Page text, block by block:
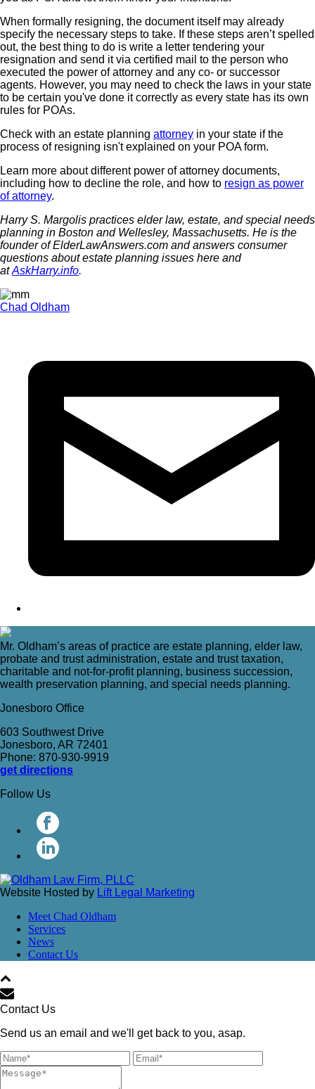
When formally resigning, the document itself may already
specify the necessary steps to take. If these steps aren’t spelled
out, the best thing to do is write a letter tendering your
resignation and send it via certified mail to the person who
executed the power of attorney and any co- or successor
agents. However, you may need to check the laws in your state
to be certain you've done it correctly as every state has its own
rules for POAs.
Check with an estate planning attorney in your state if the
process of resigning isn't explained on your POA form.
Learn more about different power of attorney documents,
including how to decline the role, and how to resign as power
of attorney.
Harry S. Margolis practices elder law, estate, and special needs
planning in Boston and Wellesley, Massachusetts. He is the
founder of ElderLawAnswers.com and answers consumer
questions about estate planning issues here and
atAskHarry.info.
Chad Oldham
Mr. Oldham’s areas of practice are estate planning, elder law,
probate and trust administration, estate and trust taxation,
charitable and not-for-profit planning, business succession,
wealth preservation planning, and special needs planning.
Jonesboro Office
603 Southwest Drive
Jonesboro, AR 72401
Phone: 870-930-9919
get directions
Follow Us
Website Hosted by Lift Legal Marketing
Meet Chad Oldham
Services
News
Contact Us
Contact Us
Send us an email and we'll get back to you, asap.